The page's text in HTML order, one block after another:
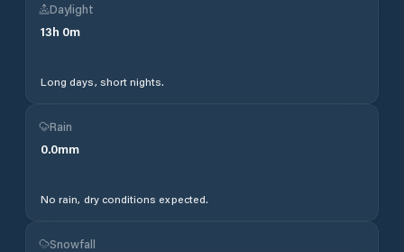
Daylight
13h 0m
Long days, short nights.
Rain
0.0mm
No rain, dry conditions expected.
Snowfall